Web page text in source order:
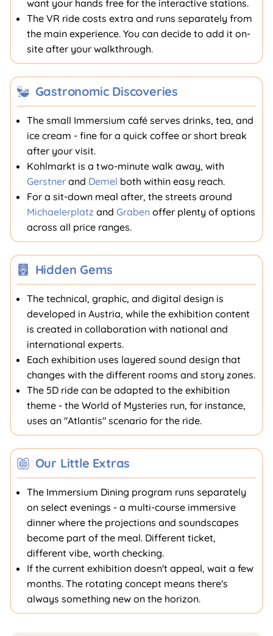
want your hands free for the interactive stations.
The VR ride costs extra and runs separately from
the main experience. You can decide to add it on-
site after your walkthrough.
Gastronomic Discoveries
The small Immersium café serves drinks, tea, and
ice cream - fine for a quick coffee or short break
after your visit.
Kohlmarkt is a two-minute walk away, with
Gerstnerand Demel both within easy reach.
For a sit-down meal after, the streets around
Michaelerplatz and Grabenoffer plenty of options
across all price ranges.
Hidden Gems
The technical, graphic, and digital design is
developed in Austria, while the exhibition content
is created in collaboration with national and
international experts.
Each exhibition uses layered sound design that
changes with the different rooms and story zones.
The 5D ride can be adapted to the exhibition
theme - the World of Mysteries run, for instance,
uses an "Atlantis" scenario for the ride.
Our Little Extras
The Immersium Dining program runs separately
on select evenings - a multi-course immersive
dinner where the projections and soundscapes
become part of the meal. Different ticket,
different vibe, worth checking.
If the current exhibition doesn't appeal, wait a few
months. The rotating concept means there's
always something new on the horizon.